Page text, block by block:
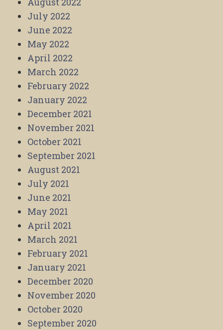
July 2022
June 2022
May 2022
April 2022
March 2022
February 2022
January 2022
December 2021
November 2021
October 2021
September 2021
August 2021
July 2021
June 2021
May 2021
April 2021
March 2021
February 2021
January 2021
December 2020
November 2020
October 2020
September 2020